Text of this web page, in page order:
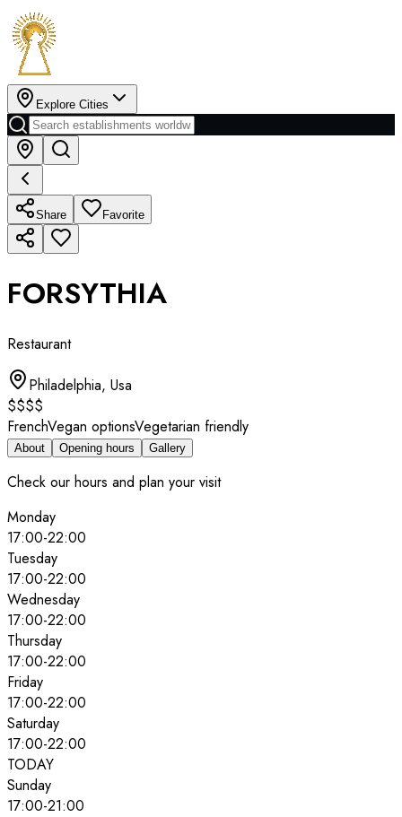
Explore Cities
Share Favorite
FORSYTHIA
Restaurant
Philadelphia, Usa
$$$$
FrenchVegan optionsVegetarian friendly
About Opening hours Gallery
Check our hours and plan your visit
Monday
17:00-22:00
Tuesday
17:00-22:00
Wednesday
17:00-22:00
Thursday
17:00-22:00
Friday
17:00-22:00
Saturday
17:00-22:00
TODAY
Sunday
17:00-21:00